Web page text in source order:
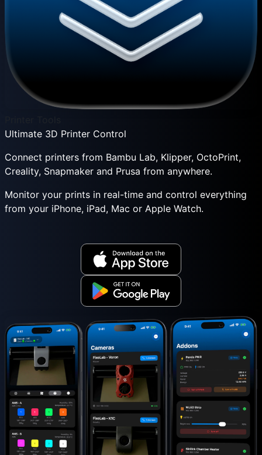
Ultimate 3D Printer Control
Connect printers from Bambu Lab, Klipper, OctoPrint,
Creality, Snapmaker and Prusa from anywhere.
Monitor your prints in real-time and control everything
from your iPhone, iPad, Mac or Apple Watch.